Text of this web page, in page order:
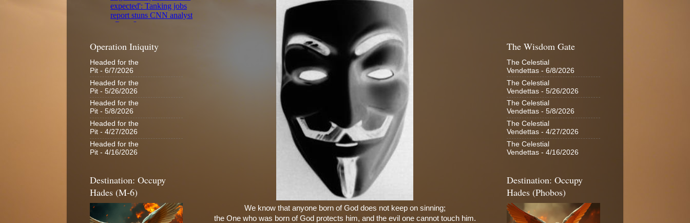
We know that anyone born of God does not keep on sinning;
the One who was born of God protects him, and the evil one cannot touch him.
Operation Iniquity
Headed for the
Pit - 6/7/2026
Headed for the
Pit - 5/26/2026
Headed for the
Pit - 5/8/2026
Headed for the
Pit - 4/27/2026
Headed for the
Pit - 4/16/2026
Destination: Occupy
Hades (M-6)
The Wisdom Gate
The Celestial
Vendettas - 6/8/2026
The Celestial
Vendettas - 5/26/2026
The Celestial
Vendettas - 5/8/2026
The Celestial
Vendettas - 4/27/2026
The Celestial
Vendettas - 4/16/2026
Destination: Occupy
Hades (Phobos)